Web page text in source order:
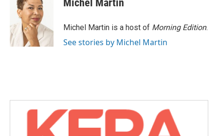
Michel Martin
Michel Martin is a host of Morning Edition.
See stories by Michel Martin